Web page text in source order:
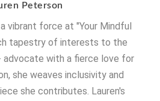
Peterson
vibrant force at "Your Mindful
tapestry of interests to the
advocate with a fierce love for
she weaves inclusivity and
she contributes. Lauren's